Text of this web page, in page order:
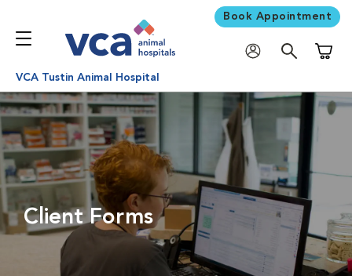
Book Appointment
VCA Tustin Animal Hospital
Client Forms